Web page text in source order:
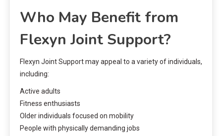
Who May Benefit from
Flexyn Joint Support?
Flexyn Joint Support may appeal to a variety of individuals,
including:
Active adults
Fitness enthusiasts
Older individuals focused on mobility
People with physically demanding jobs